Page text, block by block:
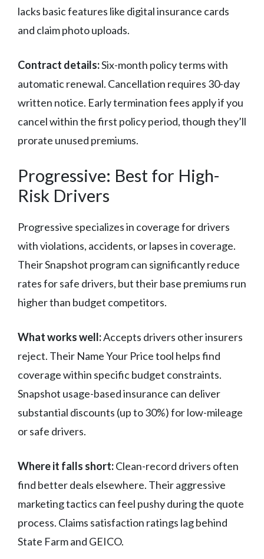
lacks basic features like digital insurance cards
and claim photo uploads.
Contract details:Six-month policy terms with
automatic renewal. Cancellation requires 30-day
written notice. Early termination fees apply if you
cancel within the first policy period, though they’ll
prorate unused premiums.
Progressive: Best for High-
Risk Drivers
Progressive specializes in coverage for drivers
with violations, accidents, or lapses in coverage.
Their Snapshot program can significantly reduce
rates for safe drivers, but their base premiums run
higher than budget competitors.
What works well:Accepts drivers other insurers
reject. Their Name Your Price tool helps find
coverage within specific budget constraints.
Snapshot usage-based insurance can deliver
substantial discounts (up to 30%) for low-mileage
or safe drivers.
Where it falls short:Clean-record drivers often
find better deals elsewhere. Their aggressive
marketing tactics can feel pushy during the quote
process. Claims satisfaction ratings lag behind
State Farm and GEICO.